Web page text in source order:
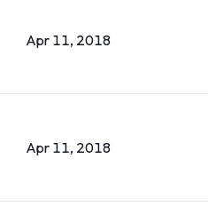
Apr 11, 2018
Apr 11, 2018